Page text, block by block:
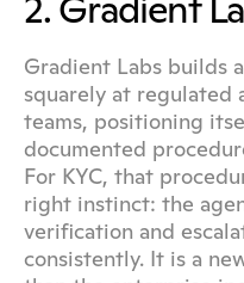
2. Gradient
Gradient Labs builds
squarely at regulated
teams, positioning
documented
For KYC, that
right instinct: the
verification and
consistently. It is a